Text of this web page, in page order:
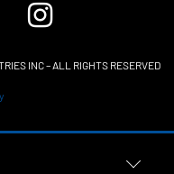
INC – ALL RIGHTS RESERVED